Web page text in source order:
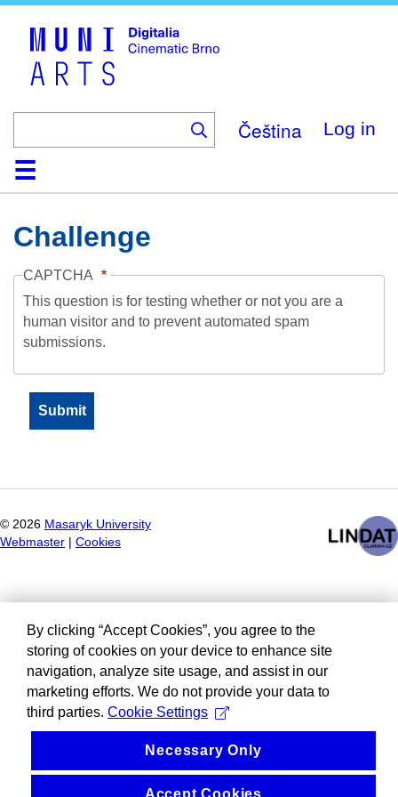
Čeština Log in
HomeCollection
Browse
AboutHelpContactDigitalia
Challenge
CAPTCHA
This question is for testing whether or not you are a
human visitor and to prevent automated spam
submissions.
© 2026 Masaryk University
Webmaster
Cookies
By clicking “Accept Cookies”, you agree to the
storing of cookies on your device to enhance site
navigation, analyze site usage, and assist in our
marketing efforts. We do not provide your data to
third parties. Cookie Settings
Necessary Only
Accept Cookies